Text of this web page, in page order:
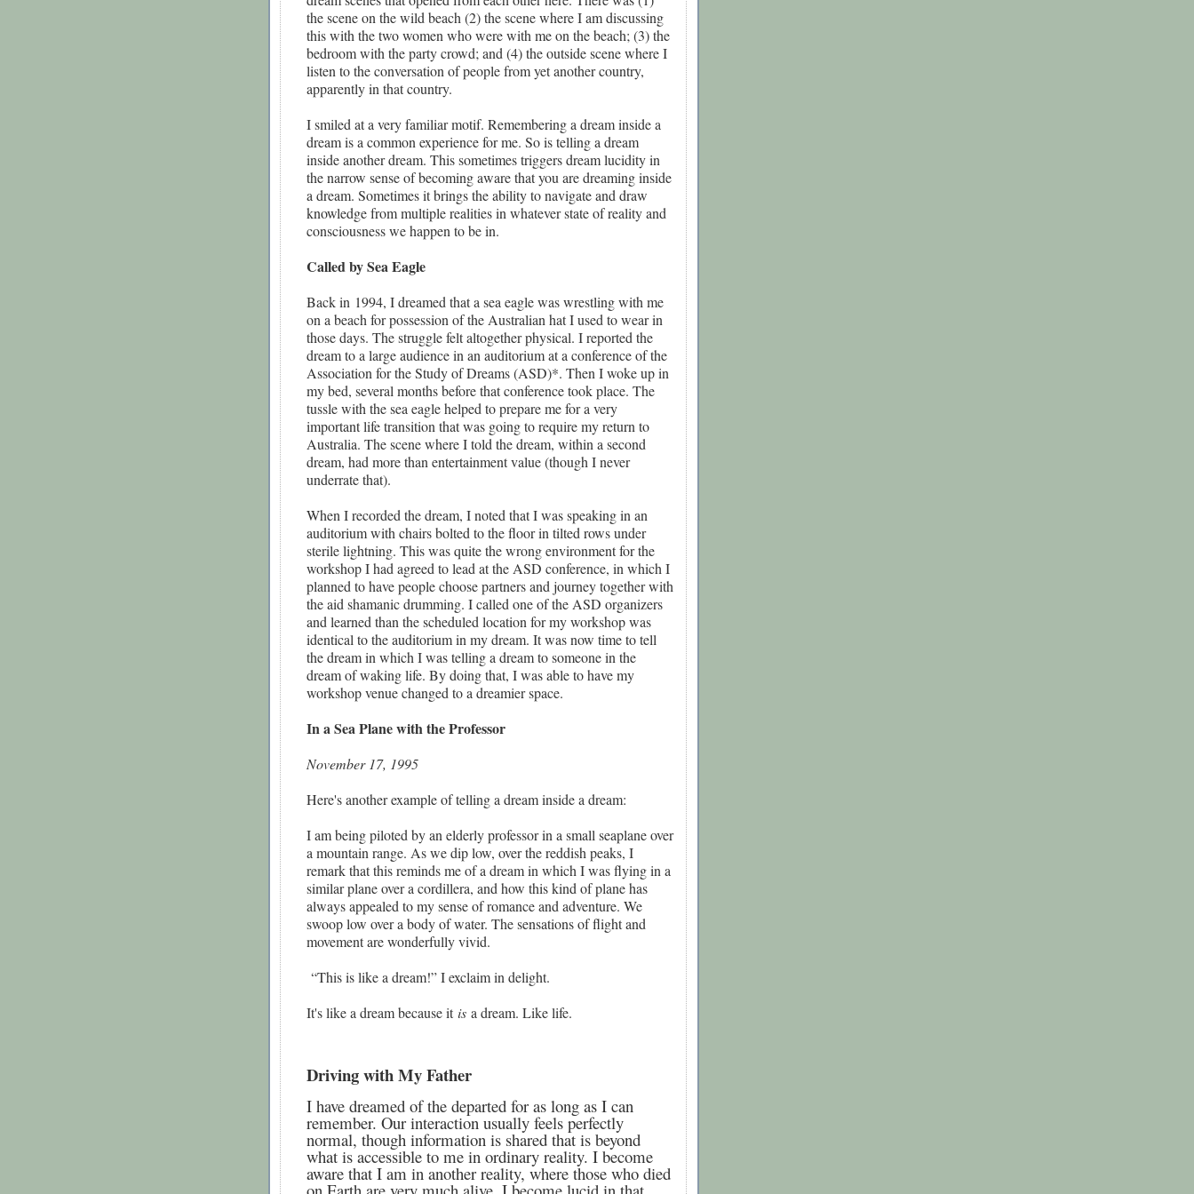
the scene on the wild beach (2) the scene where I am discussing
this with the two women who were with me on the beach; (3) the
bedroom with the party crowd; and (4) the outside scene where I
listen to the conversation of people from yet another country,
apparently in that country.
I smiled at a very familiar motif. Remembering a dream inside a
dream is a common experience for me. So is telling a dream
inside another dream. This sometimes triggers dream lucidity in
the narrow sense of becoming aware that you are dreaming inside
a dream. Sometimes it brings the ability to navigate and draw
knowledge from multiple realities in whatever state of reality and
consciousness we happen to be in.
Called by Sea Eagle
Back in 1994, I dreamed that a sea eagle was wrestling with me
on a beach for possession of the Australian hat I used to wear in
those days. The struggle felt altogether physical. I reported the
dream to a large audience in an auditorium at a conference of the
Association for the Study of Dreams (ASD)*. Then I woke up in
my bed, several months before that conference took place. The
tussle with the sea eagle helped to prepare me for a very
important life transition that was going to require my return to
Australia. The scene where I told the dream, within a second
dream, had more than entertainment value (though I never
underrate that).
When I recorded the dream, I noted that I was speaking in an
auditorium with chairs bolted to the floor in tilted rows under
sterile lightning. This was quite the wrong environment for the
workshop I had agreed to lead at the ASD conference, in which I
planned to have people choose partners and journey together with
the aid shamanic drumming. I called one of the ASD organizers
and learned than the scheduled location for my workshop was
identical to the auditorium in my dream. It was now time to tell
the dream in which I was telling a dream to someone in the
dream of waking life. By doing that, I was able to have my
workshop venue changed to a dreamier space.
In a Sea Plane with the Professor
November 17, 1995
Here's another example of telling a dream inside a dream:
I am being piloted by an elderly professor in a small seaplane over
a mountain range. As we dip low, over the reddish peaks, I
remark that this reminds me of a dream in which I was flying in a
similar plane over a cordillera, and how this kind of plane has
always appealed to my sense of romance and adventure. We
swoop low over a body of water. The sensations of flight and
movement are wonderfully vivid.
“This is like a dream!” I exclaim in delight.
It's like a dream because itis a dream. Like life.
Driving with My Father
I have dreamed of the departed for as long as I can
remember. Our interaction usually feels perfectly
normal, though information is shared that is beyond
what is accessible to me in ordinary reality. I become
aware that I am in another reality, where those who died